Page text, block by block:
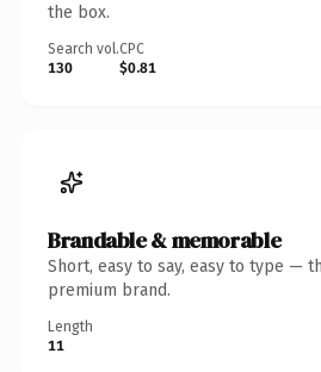
the box.
Search vol.
130
CPC
$0.81
Brandable & memorable
Short, easy to say, easy to type —
premium brand.
Length
11